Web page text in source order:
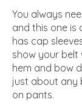
You always
and this one is
has cap
show your belt
hem and bow
just about any
on pants.